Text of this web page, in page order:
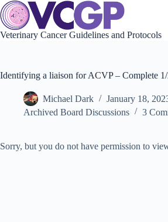
Skip
to
content
Veterinary Cancer Guidelines and Protocols
Identifying a liaison for ACVP – Complete
Michael Dark
January 18,
Archived Board Discussions
3
Sorry, but you do not have permission to